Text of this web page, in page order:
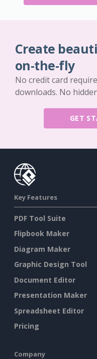
Create
on-the-fly
No credit card
downloads. No
GET
Key Features
PDF Tool Suite
Flipbook Maker
Diagram Maker
Graphic Design Tool
Document Editor
Presentation Maker
Spreadsheet Editor
Pricing
Company